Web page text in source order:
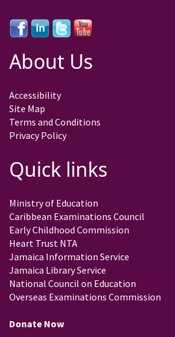
About Us
Accessibility
Site Map
Terms and Conditions
Privacy Policy
Quick links
Ministry of Education
Caribbean Examinations Council
Early Childhood Commission
Heart Trust NTA
Jamaica Information Service
Jamaica Library Service
National Council on Education
Overseas Examinations Commission
Donate Now